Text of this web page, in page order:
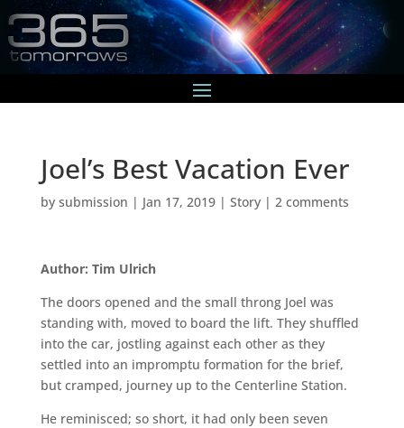
Joel’s Best Vacation Ever
by submission | Jan 17, 2019| Story| 2 comments
Author: Tim Ulrich
The doors opened and the small throng Joel was
standing with, moved to board the lift. They shuffled
into the car, jostling against each other as they
settled into an impromptu formation for the brief,
but cramped, journey up to the Centerline Station.
He reminisced; so short, it had only been seven